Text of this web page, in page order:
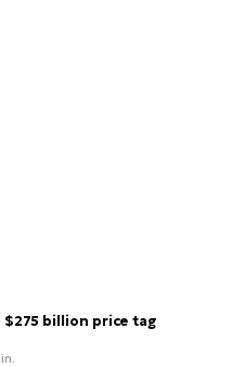
$275 billion price tag